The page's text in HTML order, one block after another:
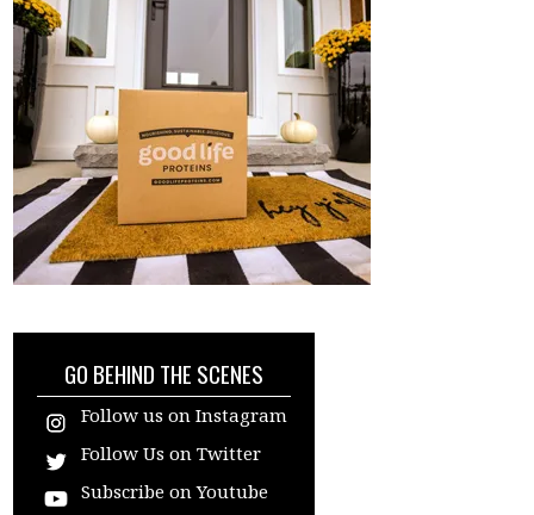
GO BEHIND THE SCENES
Follow us on Instagram
Follow Us on Twitter
Subscribe on Youtube